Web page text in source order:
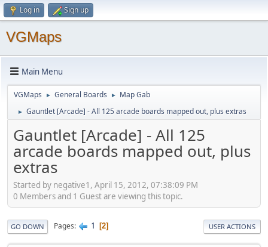
Log in Sign up
VGMaps
Main Menu
VGMaps ► General Boards ► Map Gab
► Gauntlet [Arcade] - All 125 arcade boards mapped out, plus extras
Gauntlet [Arcade] - All 125
arcade boards mapped out, plus
extras
Started by negative1, April 15, 2012, 07:38:09 PM
0 Members and 1 Guest are viewing this topic.
GO DOWN Pages 1 2 USER ACTIONS